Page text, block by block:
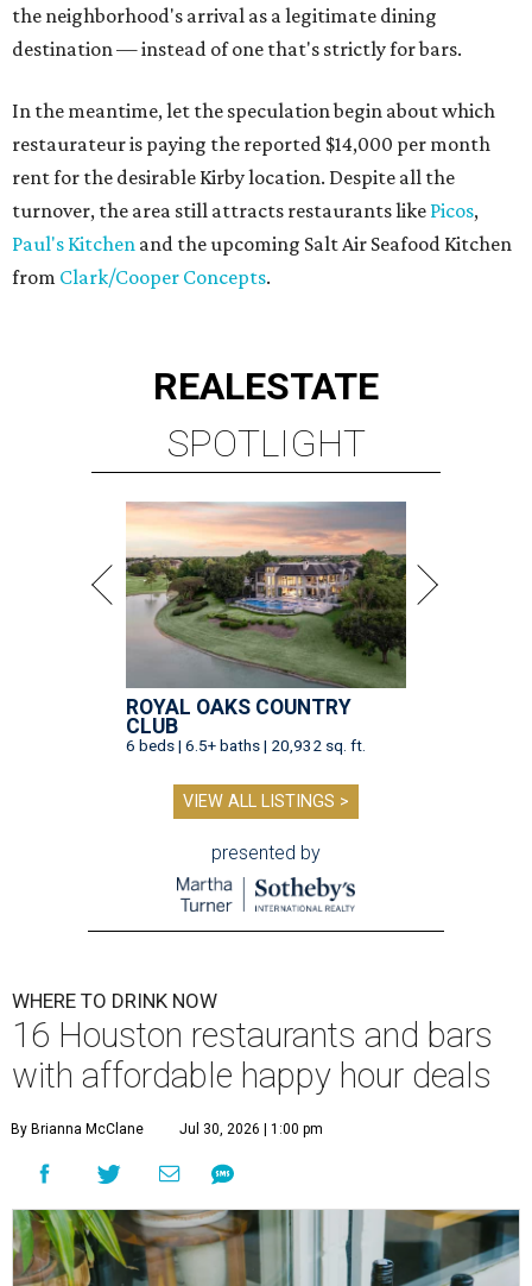
the neighborhood's arrival as a legitimate dining
destination — instead of one that's strictly for bars.
In the meantime, let the speculation begin about which
restaurateur is paying the reported $14,000 per month
rent for the desirable Kirby location. Despite all the
turnover, the area still attracts restaurants like Picos,
Paul's Kitchen and the upcoming Salt Air Seafood Kitchen
from Clark/Cooper Concepts.
REALESTATE
SPOTLIGHT
ROYAL OAKS COUNTRY
CLUB
6 beds | 6.5+ baths | 20,932 sq. ft.
VIEW ALL LISTINGS >
presented by
WHERE TO DRINK NOW
16 Houston restaurants and bars
with affordable happy hour deals
By Brianna McClane Jul 30, 2026 | 1:00 pm